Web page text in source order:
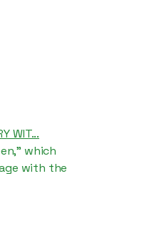
WIT...
which
with the